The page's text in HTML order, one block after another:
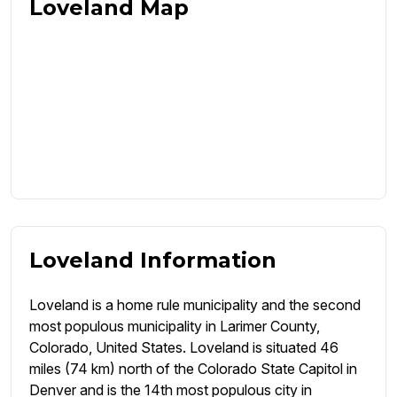
Loveland Map
Loveland Information
Loveland is a home rule municipality and the second
most populous municipality in Larimer County,
Colorado, United States. Loveland is situated 46
miles (74 km) north of the Colorado State Capitol in
Denver and is the 14th most populous city in